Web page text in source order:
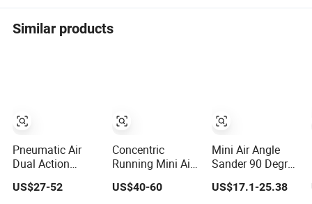
Similar products
Pneumatic Air
Dual Action
Sander for 5``
Sanding Pad
US$27-52
Concentric
Running Mini Air
Pneumatic
Sander for 50mm
US$40-60
Mini Air Angle
Sander 90 Degree
Pneumatic
Polishing
US$17.1-25.38